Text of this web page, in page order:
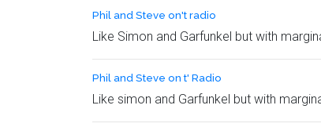
Phil and Steve on't radio
Like Simon and Garfunkel but with
Phil and Steve on t' Radio
Like simon and Garfunkel but with